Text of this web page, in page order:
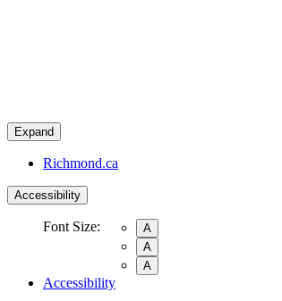
Expand
Richmond.ca
Accessibility
Font Size:
A
A
A
Accessibility